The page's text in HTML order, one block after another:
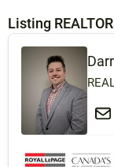
Listing